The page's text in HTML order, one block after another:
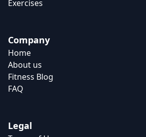
Exercises
Company
Home
About us
Fitness Blog
FAQ
Legal